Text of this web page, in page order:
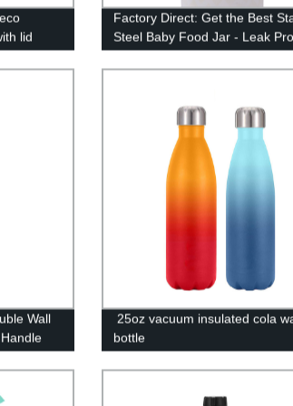
lid
Factory Direct: Get the Best
Steel Baby Food Jar - Leak
Wall
25oz vacuum insulated cola
bottle